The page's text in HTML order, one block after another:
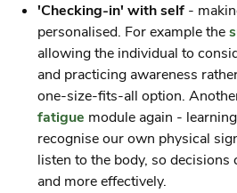
'Checking-in' with self -
personalised. For example the
allowing the individual to
and practicing awareness
one-size-fits-all option.
fatigue module again -
recognise our own physical
listen to the body, so decisions
and more effectively.